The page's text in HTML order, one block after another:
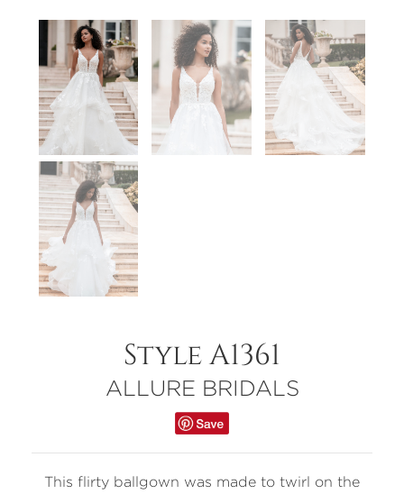
Style A1361
ALLURE BRIDALS
This flirty ballgown was made to twirl on the